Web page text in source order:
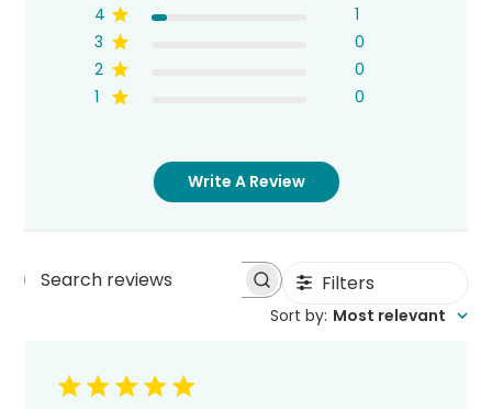
4
1
3
0
2
0
1
0
Write A Review
Search
Filters
Sort by: Most relevant